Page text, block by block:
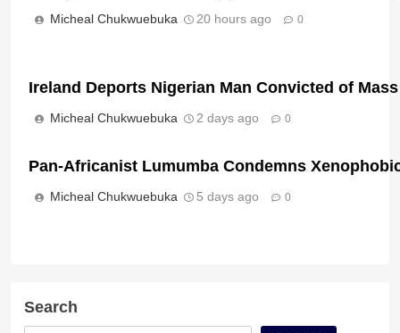
Micheal Chukwuebuka 20 hours ago 0
Ireland Deports Nigerian Man Convicted of
Micheal Chukwuebuka 2 days ago 0
Pan-Africanist Lumumba Condemns
Micheal Chukwuebuka 5 days ago 0
Search